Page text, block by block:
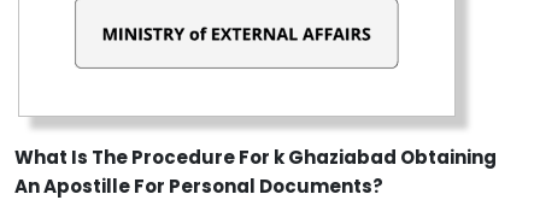
What Is The Procedure For k Ghaziabad Obtaining
An Apostille For Personal Documents?